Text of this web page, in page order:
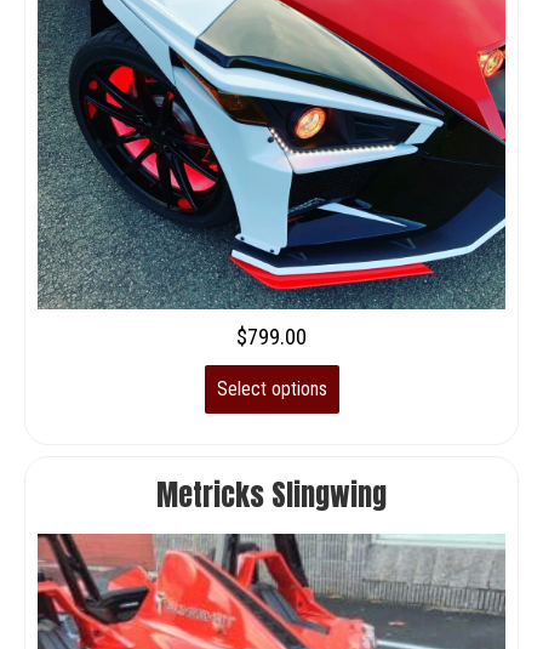
$799.00
Select options
Metricks Slingwing